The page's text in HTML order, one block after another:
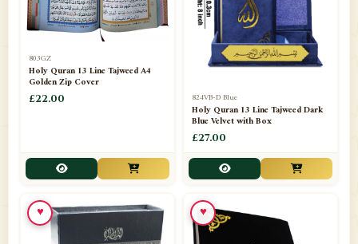
📁Baloons
📁Baskets Lamps
📁BISMILLAH STICKER KARACHI
Books English 1
📁Books Urdu
📁Camel Skin Lamps
803GZ
Holy Quran 13 Line Tajweed A4
Golden Zip Cover
£22.00 824VB-D Blue
Holy Quran 13 Line Tajweed Dark
Blue Velvet with Box
£27.00
♥ ♥